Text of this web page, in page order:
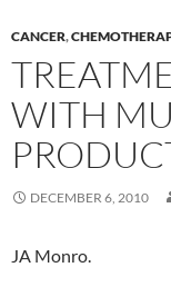
CANCER,
WITH
DECEMBER 6, 2010
JA Monro.